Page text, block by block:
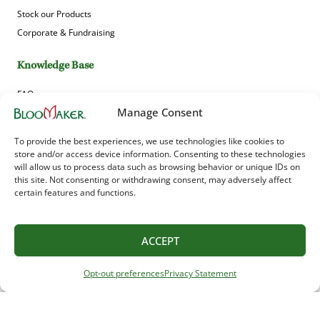
Manage Consent
To provide the best experiences, we use technologies like cookies to
store and/or access device information. Consenting to these technologies
will allow us to process data such as browsing behavior or unique IDs on
this site. Not consenting or withdrawing consent, may adversely affect
certain features and functions.
ACCEPT
Opt-out preferencesPrivacy Statement
Stock our Products
Corporate & Fundraising
Knowledge Base
FAQs
News & Blog
Product Gallery
Sign up to receive Bloomaker’s offers, news and updates!